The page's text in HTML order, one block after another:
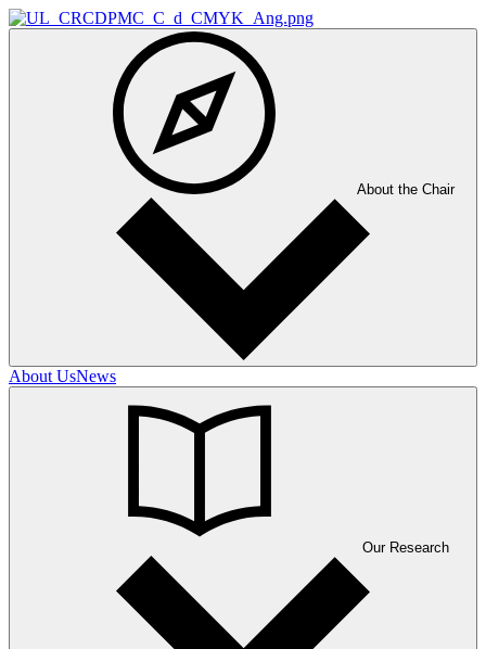
About the Chair
About UsNews
Our Research